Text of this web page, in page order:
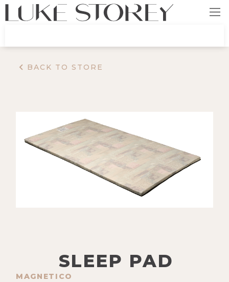
BACK TO STORE
SLEEP PAD
MAGNETICO